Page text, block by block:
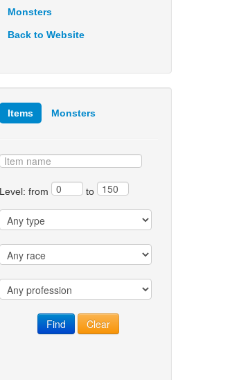
Monsters
Back to Website
Items Monsters
Level: from to